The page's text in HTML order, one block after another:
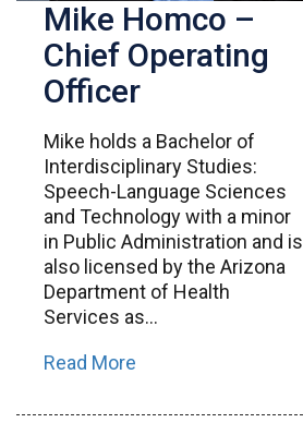
Mike Homco –
Chief Operating
Officer
Mike holds a Bachelor of
Interdisciplinary Studies:
Speech-Language Sciences
and Technology with a minor
in Public Administration and is
also licensed by the Arizona
Department of Health
Services as...
Read More